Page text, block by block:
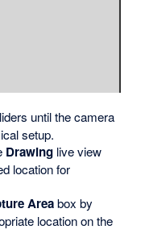
until the camera
setup.
Drawing live view
location for
Areabox by
location on the